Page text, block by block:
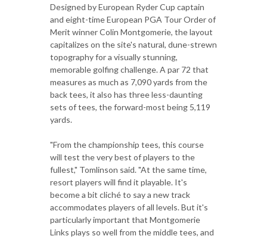
Designed by European Ryder Cup captain
and eight-time European PGA Tour Order of
Merit winner Colin Montgomerie, the layout
capitalizes on the site's natural, dune-strewn
topography for a visually stunning,
memorable golfing challenge. A par 72 that
measures as much as 7,090 yards from the
back tees, it also has three less-daunting
sets of tees, the forward-most being 5,119
yards.
"From the championship tees, this course
will test the very best of players to the
fullest," Tomlinson said. "At the same time,
resort players will find it playable. It's
become a bit cliché to say a new track
accommodates players of all levels. But it's
particularly important that Montgomerie
Links plays so well from the middle tees, and